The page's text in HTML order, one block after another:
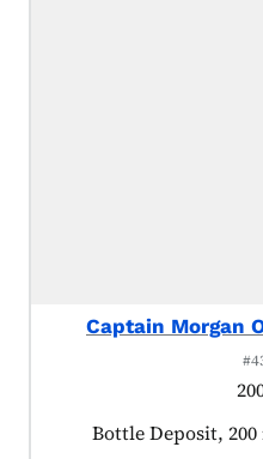
Captain Morgan
Product tagged as:
Bottle Deposit,